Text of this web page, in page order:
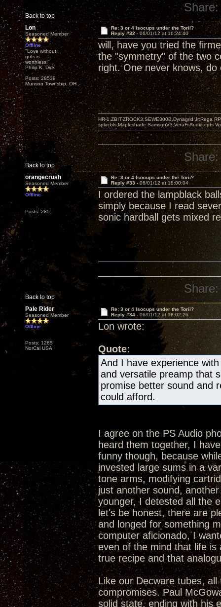
Back to top
Share:
Lon
Seasoned Member
Offline
"Love without
guts is
worthless!"
Philip K. Dick
Posts: 28539
Munson Township, OH
Re: 3 or 4 Isocups under the Torii?
Reply #32 - 06/01/12 at 16:24:40
will, have you tried the
the "symmetry" of the two
right. One never knows, do
Back to top
HR-1,ZBIT,ZROCK3,SEWE300B,Dynagrid Jr;Rega
spkrcbls;Mapleshade SamsonV3;VeraFi Audio cpts
Share:
orangecrush
Seasoned Member
Offline
Posts: 285
Re: 3 or 4 Isocups under the Torii?
Reply #33 -06/01/12 at 18:00:04
I ordered the lampblack
simply because I read
sonic hardball gets mixed
Back to top
Share:
Pale Rider
Seasoned Member
Offline
Posts: 1285
NorCal USA
Re: 3 or 4 Isocups under the Torii?
Reply #34 - 06/01/12 at 18:02:26
Lon wrote:
Quote:
And I have experience
and versatile preamp that
promise better sound and
could afford.
I agree on the PS Audio
heard them together, I
funny though, because
invested large sums in a
tone arms, modifying
just another sound,
younger, I detested all the
let's be honest, there are
and longed for something
computer aficionado, I
even of the mind that life is
true recipe and that
Like our Decware tubes,
compromises. Paul
solid state, ending with his